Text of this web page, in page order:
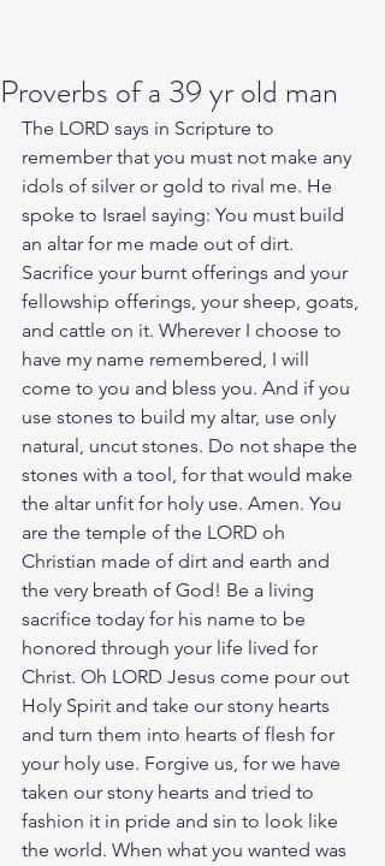
Proverbs of a 39 yr old man
The LORD says in Scripture to
remember that you must not make any
idols of silver or gold to rival me. He
spoke to Israel saying: You must build
an altar for me made out of dirt.
Sacrifice your burnt offerings and your
fellowship offerings, your sheep, goats,
and cattle on it. Wherever I choose to
have my name remembered, I will
come to you and bless you. And if you
use stones to build my altar, use only
natural, uncut stones. Do not shape the
stones with a tool, for that would make
the altar unfit for holy use. Amen. You
are the temple of the LORD oh
Christian made of dirt and earth and
the very breath of God! Be a living
sacrifice today for his name to be
honored through your life lived for
Christ. Oh LORD Jesus come pour out
Holy Spirit and take our stony hearts
and turn them into hearts of flesh for
your holy use. Forgive us, for we have
taken our stony hearts and tried to
fashion it in pride and sin to look like
the world. When what you wanted was